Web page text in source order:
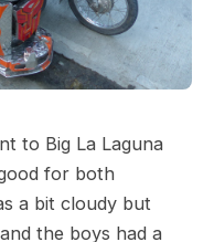
to Big La Laguna
for both
a bit cloudy but
the boys had a